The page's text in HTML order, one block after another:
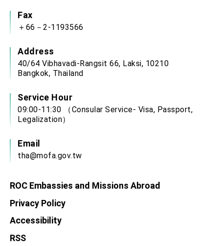
Fax
＋66－2-1193566
Address
40/64 Vibhavadi-Rangsit 66, Laksi, 10210
Bangkok, Thailand
Service Hour
09:00-11:30 （Consular Service- Visa, Passport,
Legalization）
Email
tha@mofa.gov.tw
ROC Embassies and Missions Abroad
Privacy Policy
Accessibility
RSS